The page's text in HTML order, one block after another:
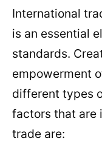
International
is an essential
standards.
empowerment
different types
factors that are
trade are: